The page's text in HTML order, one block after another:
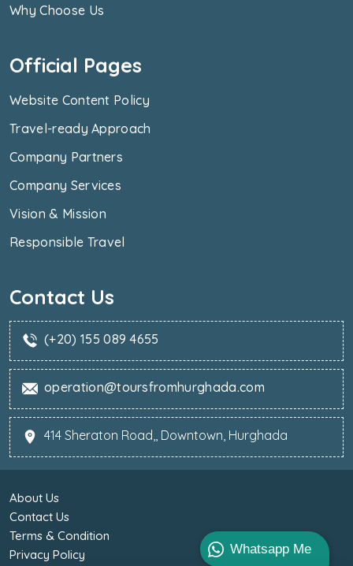
Whatsapp Me
Why Choose Us
Official Pages
Website Content Policy
Travel-ready Approach
Company Partners
Company Services
Vision & Mission
Responsible Travel
Contact Us
(+20) 155 089 4655
operation@toursfromhurghada.com
414 Sheraton Road,, Downtown, Hurghada
About Us
Contact Us
Terms & Condition
Privacy Policy